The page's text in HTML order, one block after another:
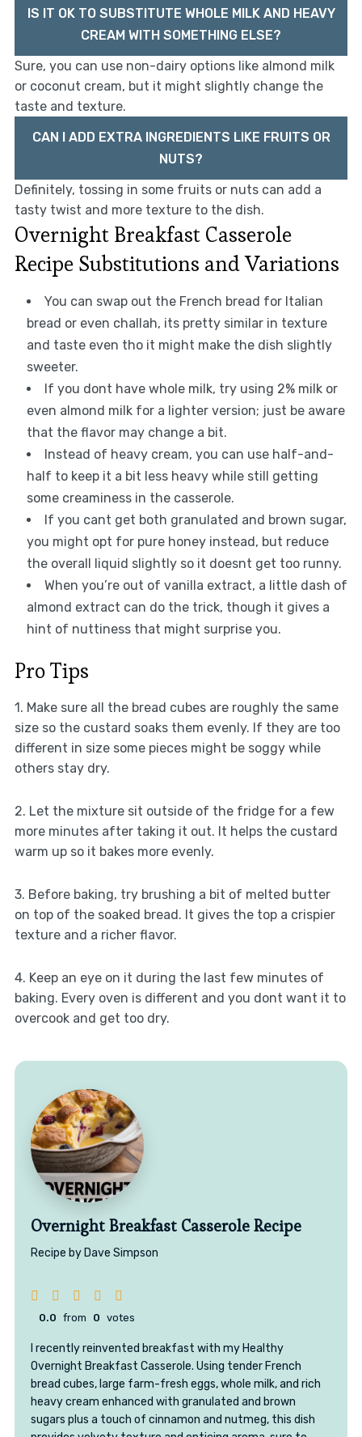
IS IT OK TO SUBSTITUTE WHOLE MILK AND HEAVY
CREAM WITH SOMETHING ELSE?
Sure, you can use non-dairy options like almond milk
or coconut cream, but it might slightly change the
taste and texture.
CAN I ADD EXTRA INGREDIENTS LIKE FRUITS OR
NUTS?
Definitely, tossing in some fruits or nuts can add a
tasty twist and more texture to the dish.
Overnight Breakfast Casserole
Recipe Substitutions and Variations
You can swap out the French bread for Italian
bread or even challah, its pretty similar in texture
and taste even tho it might make the dish slightly
sweeter.
If you dont have whole milk, try using 2% milk or
even almond milk for a lighter version; just be aware
that the flavor may change a bit.
Instead of heavy cream, you can use half-and-
half to keep it a bit less heavy while still getting
some creaminess in the casserole.
If you cant get both granulated and brown sugar,
you might opt for pure honey instead, but reduce
the overall liquid slightly so it doesnt get too runny.
When you’re out of vanilla extract, a little dash of
almond extract can do the trick, though it gives a
hint of nuttiness that might surprise you.
Pro Tips
1. Make sure all the bread cubes are roughly the same
size so the custard soaks them evenly. If they are too
different in size some pieces might be soggy while
others stay dry.
2. Let the mixture sit outside of the fridge for a few
more minutes after taking it out. It helps the custard
warm up so it bakes more evenly.
3. Before baking, try brushing a bit of melted butter
on top of the soaked bread. It gives the top a crispier
texture and a richer flavor.
4. Keep an eye on it during the last few minutes of
baking. Every oven is different and you dont want it to
overcook and get too dry.
Overnight Breakfast Casserole Recipe
Recipe by Dave Simpson
0.0 from 0 votes
I recently reinvented breakfast with my Healthy
Overnight Breakfast Casserole. Using tender French
bread cubes, large farm-fresh eggs, whole milk, and rich
heavy cream enhanced with granulated and brown
sugars plus a touch of cinnamon and nutmeg, this dish